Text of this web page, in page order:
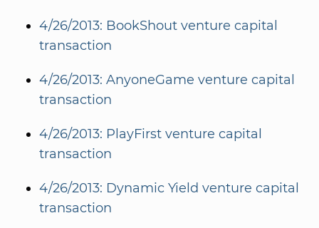
4/26/2013: BookShout venture capital
transaction
4/26/2013: AnyoneGame venture capital
transaction
4/26/2013: PlayFirst venture capital
transaction
4/26/2013: Dynamic Yield venture capital
transaction